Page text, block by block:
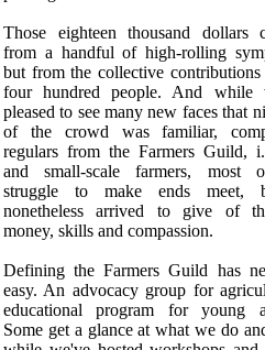
Those eighteen thousand dollars
from a handful of high-rolling
but from the collective
four hundred people. And while
pleased to see many new faces that
of the crowd was familiar,
regulars from the Farmers Guild,
and small-scale farmers, most
struggle to make ends meet,
nonetheless arrived to give of
money, skills and compassion.
Defining the Farmers Guild has
easy. An advocacy group for
educational program for young
Some get a glance at what we do